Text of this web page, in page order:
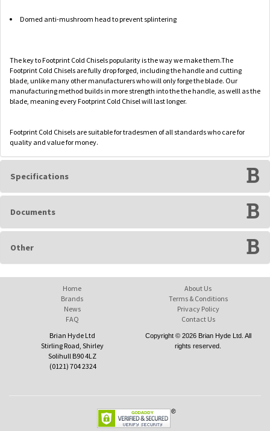
Domed anti-mushroom head to prevent splintering
The key to Footprint Cold Chisels popularity is the way we make them.The
Footprint Cold Chisels are fully drop forged, including the handle and cutting
blade, unlike many other manufacturers who will only forge the blade. Our
manufacturing method builds in more strength into the the handle, as welll as the
blade, meaning every Footprint Cold Chisel will last longer.
Footprint Cold Chisels are suitable for tradesmen of all standards who care for
quality and value for money.
Specifications
Documents
Other
Home
Brands
News
FAQ
About Us
Terms & Conditions
Privacy Policy
Contact Us
Brian Hyde Ltd
Stirling Road, Shirley
Solihull B90 4LZ
(0121) 704 2324
Copyright © 2026 Brian Hyde Ltd. All
rights reserved.